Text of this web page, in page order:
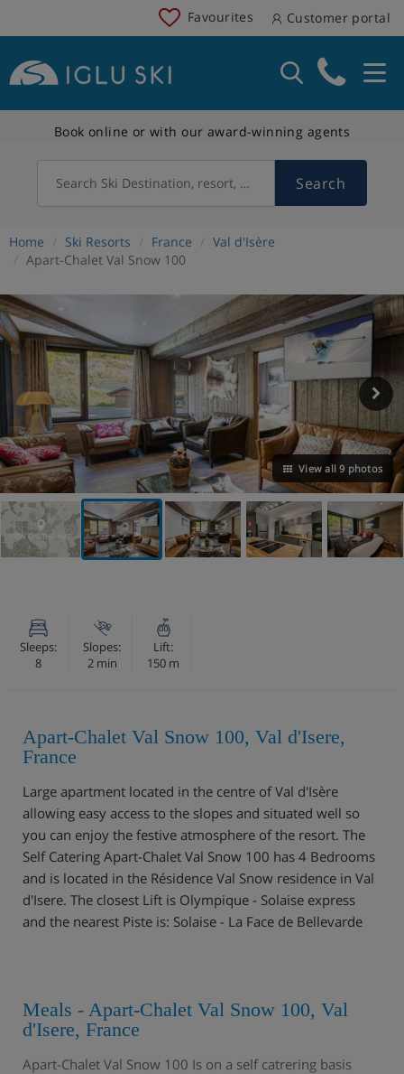
Favourites Customer portal
Book online or with our award-winning agents
Search Ski Destination, resort, country Search
Home Ski Resorts France
Val d'Isère
Apart-Chalet Val Snow 100
View all 9 photos
VIEW ON THE MAP
Sleeps:
8
Slopes:
2 min
Lift:
150 m
Apart-Chalet Val Snow 100, Val d'Isere,
France
Large apartment located in the centre of Val d'Isère
allowing easy access to the slopes and situated well so
you can enjoy the festive atmosphere of the resort. The
Self Catering Apart-Chalet Val Snow 100 has 4 Bedrooms
and is located in the Résidence Val Snow residence in Val
d'Isere. The closest Lift is Olympique - Solaise express
and the nearest Piste is: Solaise - La Face de Bellevarde
Meals - Apart-Chalet Val Snow 100, Val
d'Isere, France
Apart-Chalet Val Snow 100 Is on a self catrering basis